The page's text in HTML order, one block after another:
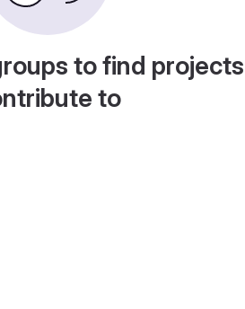
to find
to